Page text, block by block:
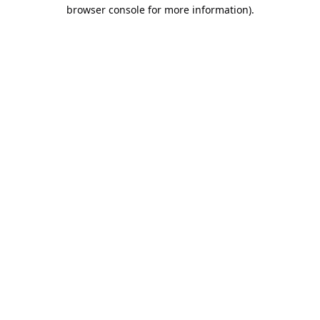
browser console for more information).